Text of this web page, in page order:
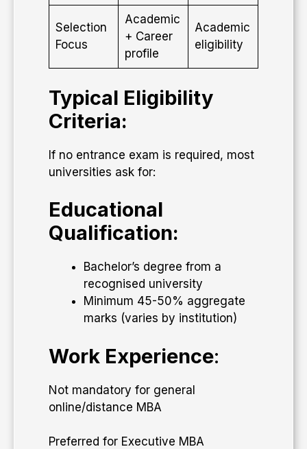
Selection
Focus
Academic
+ Career
profile
Academic
eligibility
Typical Eligibility
Criteria:
If no entrance exam is required, most
universities ask for:
Educational
Qualification:
Bachelor’s degree from a
recognised university
Minimum 45-50% aggregate
marks (varies by institution)
Work Experience:
Not mandatory for general
online/distance MBA
Preferred for Executive MBA